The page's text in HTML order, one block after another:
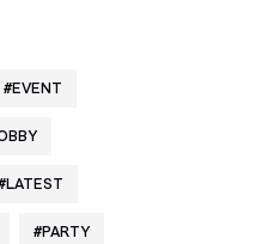
EVENT
LATEST
PARTY